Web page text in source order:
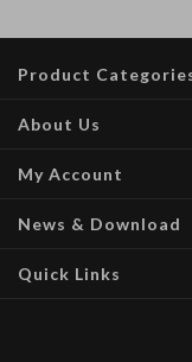
Product
About Us
My Account
News & Download
Quick Links